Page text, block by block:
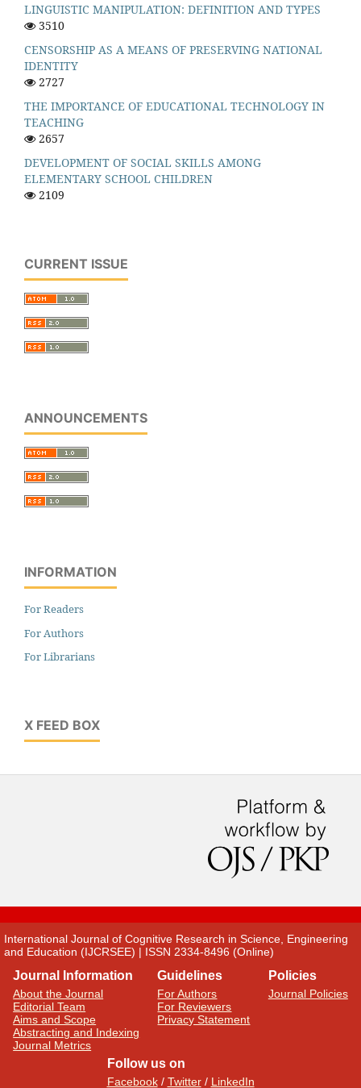
LINGUISTIC MANIPULATION: DEFINITION AND TYPES
3510
CENSORSHIP AS A MEANS OF PRESERVING NATIONAL
IDENTITY
2727
THE IMPORTANCE OF EDUCATIONAL TECHNOLOGY IN
TEACHING
2657
DEVELOPMENT OF SOCIAL SKILLS AMONG
ELEMENTARY SCHOOL CHILDREN
2109
CURRENT ISSUE
ANNOUNCEMENTS
INFORMATION
For Readers
For Authors
For Librarians
X FEED BOX
International Journal of Cognitive Research in Science, Engineering
and Education (IJCRSEE) | ISSN 2334-8496 (Online)
Journal Information
About the Journal
Editorial Team
Aims and Scope
Abstracting and Indexing
Journal Metrics
Guidelines
For Authors
For Reviewers
Privacy Statement
Policies
Journal Policies
Follow us on
Facebook/ Twitter/ LinkedIn